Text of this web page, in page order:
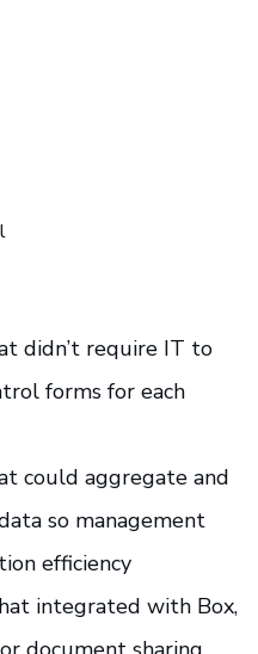
didn’t require IT to
forms for each
could aggregate and
so management
efficiency
integrated with Box,